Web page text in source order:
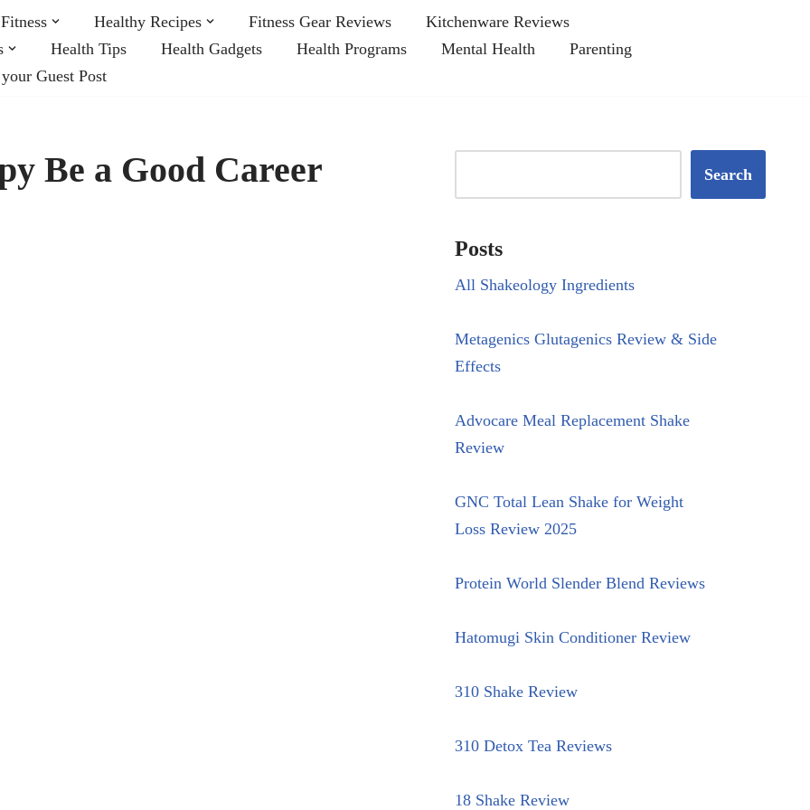
Fitness Healthy Recipes Fitness Gear Reviews
Kitchenware Reviews
Health Tips Health Gadgets Health Programs Mental Health
Parenting
Guest Post
Be a Good Career Search
Posts
All Shakeology Ingredients
Metagenics Glutagenics Review & Side
Effects
Advocare Meal Replacement Shake
Review
GNC Total Lean Shake for Weight
Loss Review 2025
Protein World Slender Blend Reviews
Hatomugi Skin Conditioner Review
310 Shake Review
310 Detox Tea Reviews
18 Shake Review